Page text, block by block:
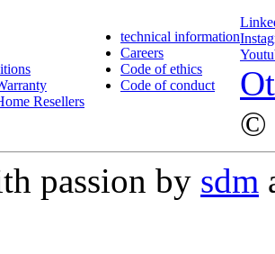
Resellers
technical information
Careers
Code of ethics
Code of conduct
©
passion by sdm